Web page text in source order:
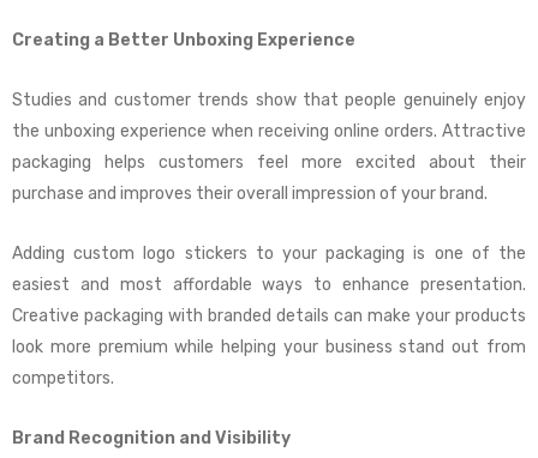
Creating a Better Unboxing Experience
Studies and customer trends show that people genuinely enjoy
the unboxing experience when receiving online orders. Attractive
packaging helps customers feel more excited about their
purchase and improves their overall impression of your brand.
Adding custom logo stickers to your packaging is one of the
easiest and most affordable ways to enhance presentation.
Creative packaging with branded details can make your products
look more premium while helping your business stand out from
competitors.
Brand Recognition and Visibility